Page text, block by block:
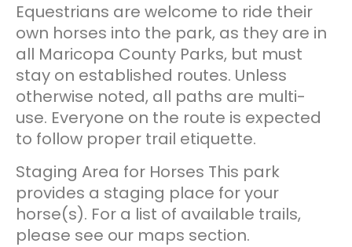
Equestrians are welcome to ride their
own horses into the park, as they are in
all Maricopa County Parks, but must
stay on established routes. Unless
otherwise noted, all paths are multi-
use. Everyone on the route is expected
to follow proper trail etiquette.
Staging Area for Horses This park
provides a staging place for your
horse(s). For a list of available trails,
please see our maps section.